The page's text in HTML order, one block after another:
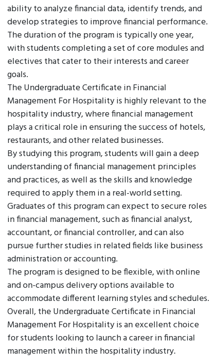
ability to analyze financial data, identify trends, and
develop strategies to improve financial performance.
The duration of the program is typically one year,
with students completing a set of core modules and
electives that cater to their interests and career
goals.
The Undergraduate Certificate in Financial
Management For Hospitality is highly relevant to the
hospitality industry, where financial management
plays a critical role in ensuring the success of hotels,
restaurants, and other related businesses.
By studying this program, students will gain a deep
understanding of financial management principles
and practices, as well as the skills and knowledge
required to apply them in a real-world setting.
Graduates of this program can expect to secure roles
in financial management, such as financial analyst,
accountant, or financial controller, and can also
pursue further studies in related fields like business
administration or accounting.
The program is designed to be flexible, with online
and on-campus delivery options available to
accommodate different learning styles and schedules.
Overall, the Undergraduate Certificate in Financial
Management For Hospitality is an excellent choice
for students looking to launch a career in financial
management within the hospitality industry.